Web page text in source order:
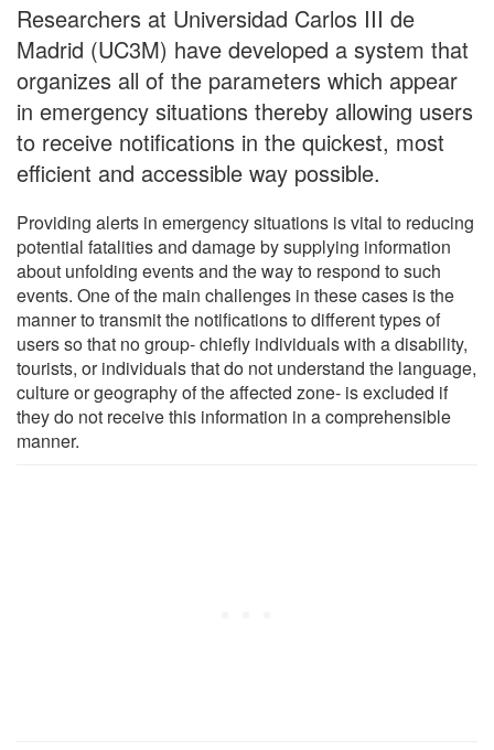
Researchers at Universidad Carlos III de
Madrid (UC3M) have developed a system that
organizes all of the parameters which appear
in emergency situations thereby allowing users
to receive notifications in the quickest, most
efficient and accessible way possible.
Providing alerts in emergency situations is vital to reducing
potential fatalities and damage by supplying information
about unfolding events and the way to respond to such
events. One of the main challenges in these cases is the
manner to transmit the notifications to different types of
users so that no group- chiefly individuals with a disability,
tourists, or individuals that do not understand the language,
culture or geography of the affected zone- is excluded if
they do not receive this information in a comprehensible
manner.